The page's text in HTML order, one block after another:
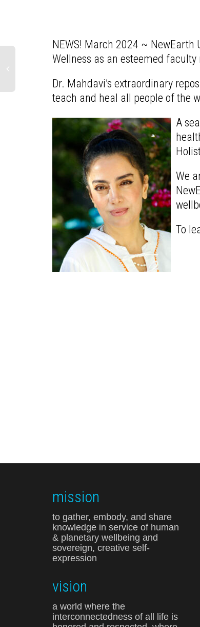
NEWS! March 2024 ~ NewEarth
Wellness as an esteemed
Dr. Mahdavi’s extraordinary
teach and heal all people of the
A
We
To
mission
to gather, embody, and share
knowledge in service of human
& planetary wellbeing and
sovereign, creative self-
expression
vision
a world where the
interconnectedness of all life is